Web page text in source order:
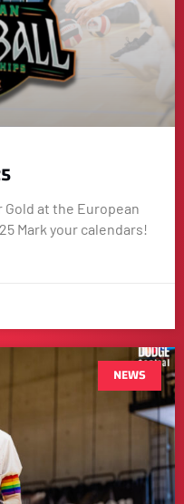
Gold at the European
Mark your calendars!
NEWS